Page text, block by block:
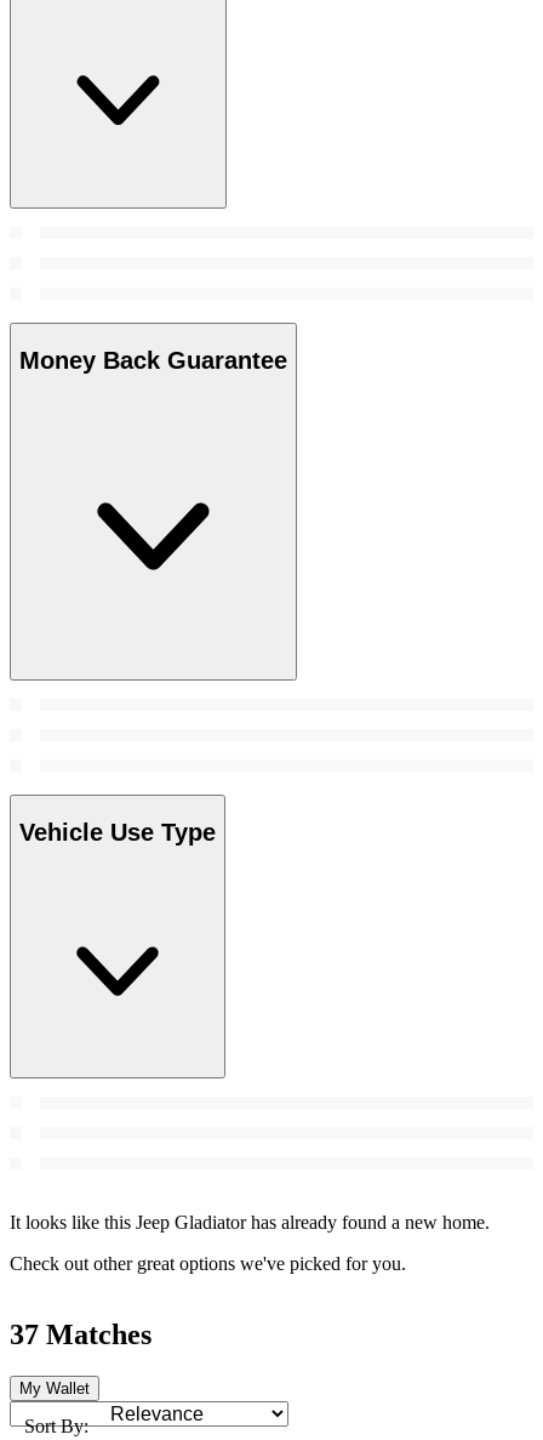
Money Back Guarantee
Vehicle Use Type
It looks like this Jeep Gladiator has already found a new home.
Check out other great options we've picked for you.
37 Matches
My Wallet
Sort By: